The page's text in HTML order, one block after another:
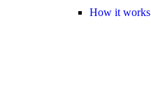
How it works